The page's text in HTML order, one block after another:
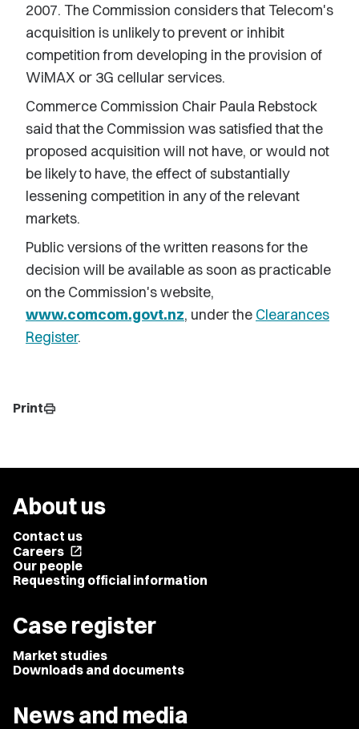
2007. The Commission considers that Telecom's
acquisition is unlikely to prevent or inhibit
competition from developing in the provision of
WiMAX or 3G cellular services.
Commerce Commission Chair Paula Rebstock
said that the Commission was satisfied that the
proposed acquisition will not have, or would not
be likely to have, the effect of substantially
lessening competition in any of the relevant
markets.
Public versions of the written reasons for the
decision will be available as soon as practicable
on the Commission's website,
www.comcom.govt.nz, under the Clearances
Register.
Printprint
About us
Contact us
Careers open_in_new
Our people
Requesting official information
Case register
Market studies
Downloads and documents
News and media